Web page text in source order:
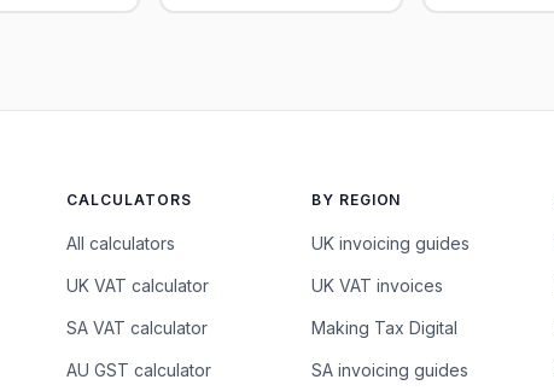
CALCULATORS
All calculators
UK VAT calculator
SA VAT calculator
AU GST calculator
BY REGION
UK invoicing guides
UK VAT invoices
Making Tax Digital
SA invoicing guides